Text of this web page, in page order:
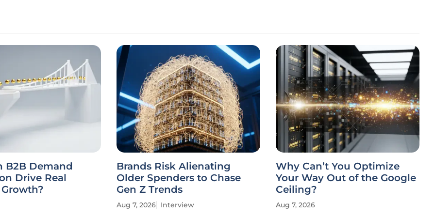
B2B Demand
Drive Real
Brands Risk Alienating
Older Spenders to Chase
Gen Z Trends
Aug 7, 2026 Interview
Why Can’t You Optimize
Your Way Out of the Google
Ceiling?
Aug 7, 2026